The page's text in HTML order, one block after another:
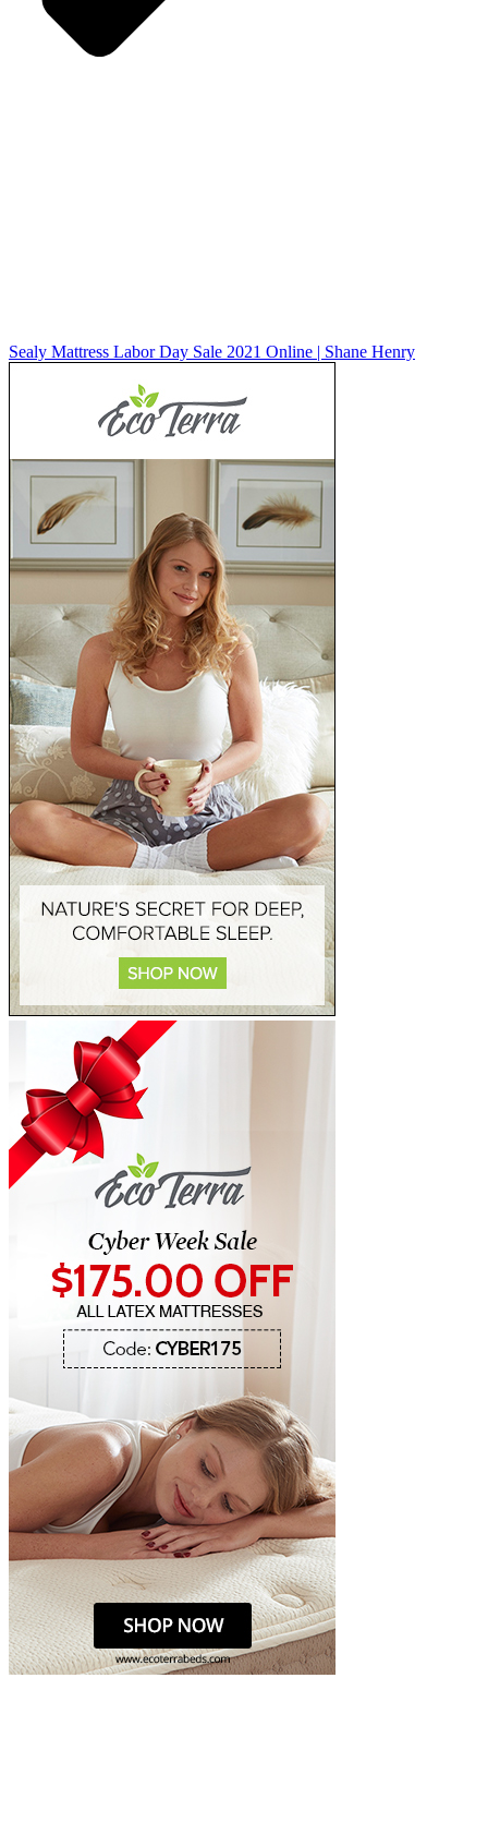
Sealy Mattress Labor Day Sale 2021 Online | Shane Henry